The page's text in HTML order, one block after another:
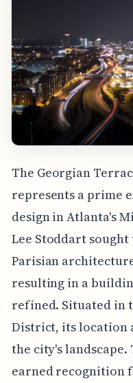
The Georgian
represents a prime
design in Atlanta's
Lee Stoddart
Parisian
resulting in a
refined. Situated in
District, its location
the city's landscape.
earned recognition